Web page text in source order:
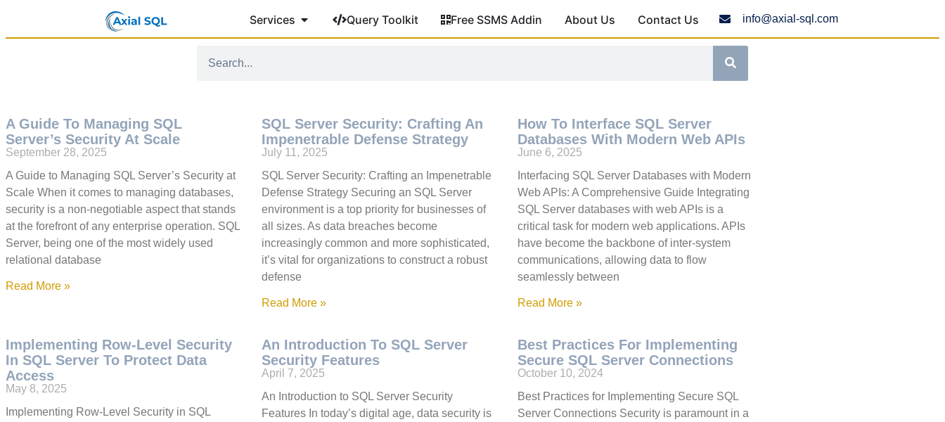
Services Query Toolkit Free SSMS Addin About Us Contact Us info@axial-sql.com
A Guide To Managing SQL
Server’s Security At Scale
September 28, 2025
A Guide to Managing SQL Server’s Security at
Scale When it comes to managing databases,
security is a non-negotiable aspect that stands
at the forefront of any enterprise operation. SQL
Server, being one of the most widely used
relational database
Read More »
SQL Server Security: Crafting An
Impenetrable Defense Strategy
July 11, 2025
SQL Server Security: Crafting an Impenetrable
Defense Strategy Securing an SQL Server
environment is a top priority for businesses of
all sizes. As data breaches become
increasingly common and more sophisticated,
it’s vital for organizations to construct a robust
defense
Read More »
How To Interface SQL Server
Databases With Modern Web APIs
June 6, 2025
Interfacing SQL Server Databases with Modern
Web APIs: A Comprehensive Guide Integrating
SQL Server databases with web APIs is a
critical task for modern web applications. APIs
have become the backbone of inter-system
communications, allowing data to flow
seamlessly between
Read More »
Implementing Row-Level Security
In SQL Server To Protect Data
Access
May 8, 2025
Implementing Row-Level Security in SQL
An Introduction To SQL Server
Security Features
April 7, 2025
An Introduction to SQL Server Security
Features In today’s digital age, data security is
Best Practices For Implementing
Secure SQL Server Connections
October 10, 2024
Best Practices for Implementing Secure SQL
Server Connections Security is paramount in a